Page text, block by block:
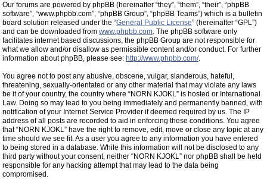
Our forums are powered by phpBB (hereinafter “they”, “them”, “their”, “phpBB
software”, “www.phpbb.com”, “phpBB Group”, “phpBB Teams”) which is a bulletin
board solution released under the “General Public License” (hereinafter “GPL”)
and can be downloaded from www.phpbb.com. The phpBB software only
facilitates internet based discussions, the phpBB Group are not responsible for
what we allow and/or disallow as permissible content and/or conduct. For further
information about phpBB, please see: http://www.phpbb.com/.
You agree not to post any abusive, obscene, vulgar, slanderous, hateful,
threatening, sexually-orientated or any other material that may violate any laws
be it of your country, the country where “NORN KJOKL” is hosted or International
Law. Doing so may lead to you being immediately and permanently banned, with
notification of your Internet Service Provider if deemed required by us. The IP
address of all posts are recorded to aid in enforcing these conditions. You agree
that “NORN KJOKL” have the right to remove, edit, move or close any topic at any
time should we see fit. As a user you agree to any information you have entered
to being stored in a database. While this information will not be disclosed to any
third party without your consent, neither “NORN KJOKL” nor phpBB shall be held
responsible for any hacking attempt that may lead to the data being
compromised.